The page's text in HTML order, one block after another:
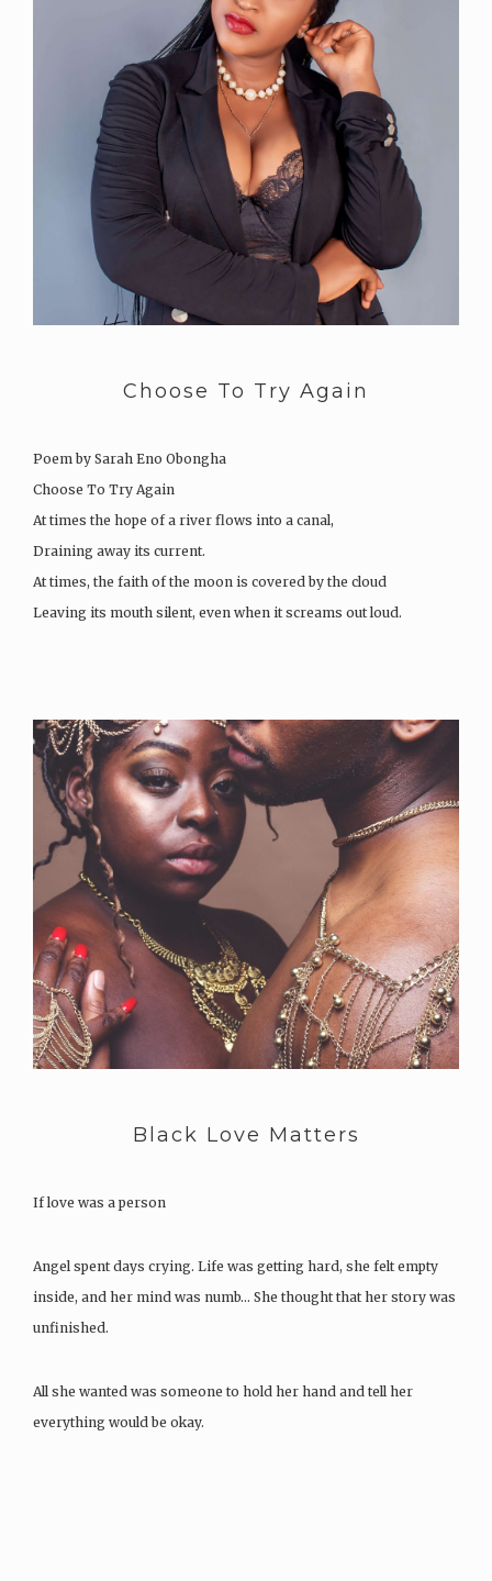
Choose To Try Again
Poem by Sarah Eno Obongha
Choose To Try Again
At times the hope of a river flows into a canal,
Draining away its current.
At times, the faith of the moon is covered by the cloud
Leaving its mouth silent, even when it screams out loud.
Black Love Matters
If love was a person
Angel spent days crying. Life was getting hard, she felt empty
inside, and her mind was numb… She thought that her story was
unfinished.
All she wanted was someone to hold her hand and tell her
everything would be okay.